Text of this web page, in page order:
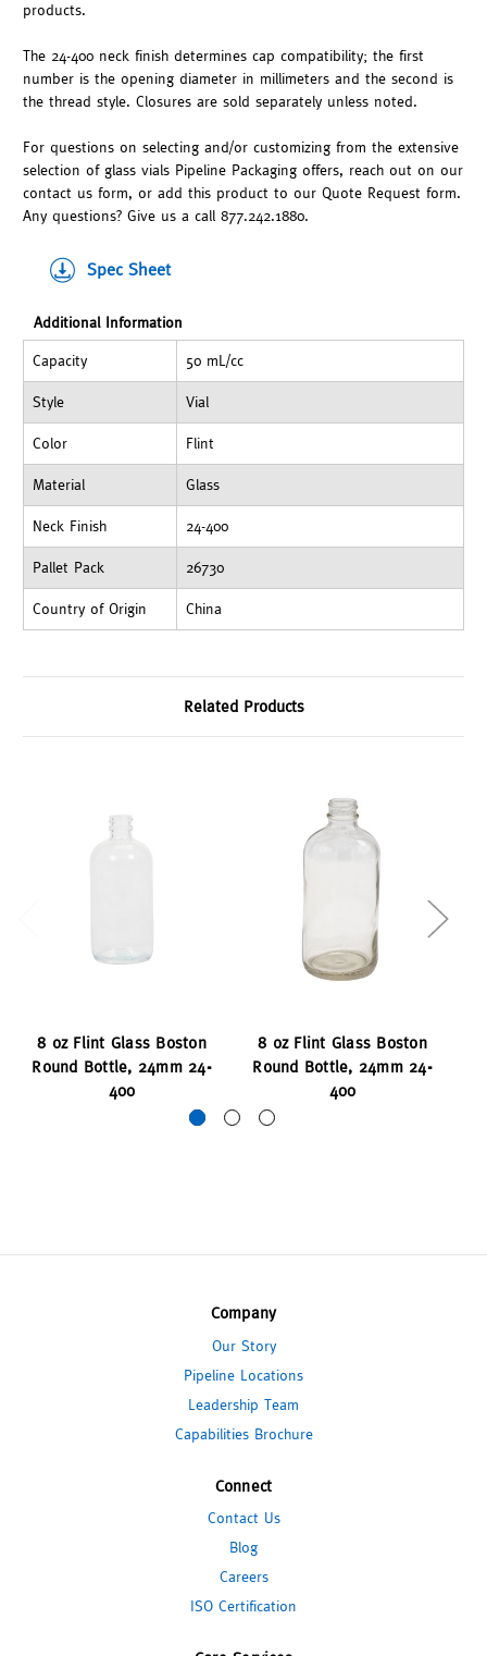
products.
The 24-400 neck finish determines cap compatibility; the first
number is the opening diameter in millimeters and the second is
the thread style. Closures are sold separately unless noted.
For questions on selecting and/or customizing from the extensive
selection of glass vials Pipeline Packaging offers, reach out on our
contact us form, or add this product to our Quote Request form.
Any questions? Give us a call 877.242.1880.
Spec Sheet
Additional Information
Capacity 50 mL/cc
Style Vial
Color Flint
Material Glass
Neck Finish 24-400
Pallet Pack 26730
Country of Origin China
Related Products
8 oz Flint Glass Boston
Round Bottle, 24mm 24-
400
8 oz Flint Glass Boston
Round Bottle, 24mm 24-
400
Company
Our Story
Pipeline Locations
Leadership Team
Capabilities Brochure
Connect
Contact Us
Blog
Careers
ISO Certification